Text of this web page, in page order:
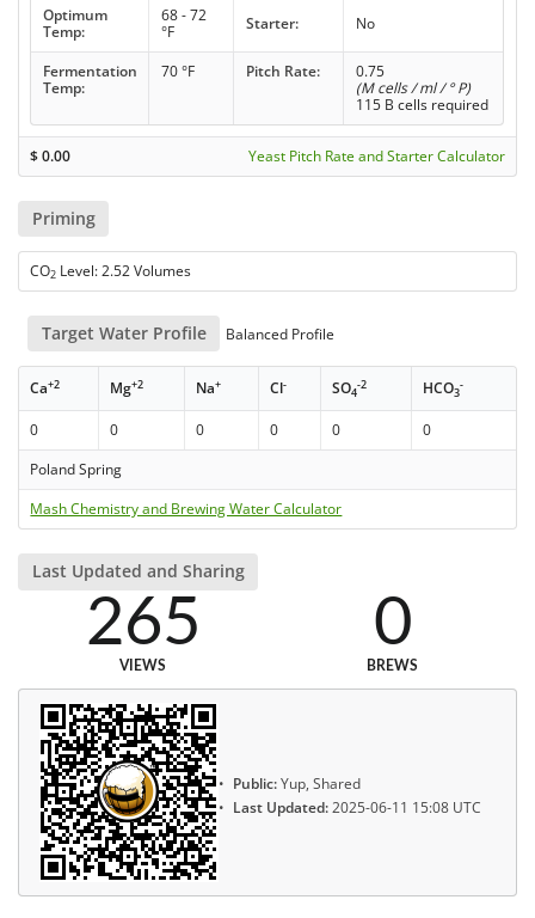
Optimum
Temp:
68 - 72
°F
Starter: No
Fermentation
Temp:
70 °F Pitch Rate:
0.75
(M cells / ml / ° P)
115 B cells required
$0.00 Yeast Pitch Rate and Starter Calculator
Priming
CO2 Level: 2.52 Volumes
Target Water Profile Balanced Profile
Ca+2 Mg+2 Na+ Cl- SO4
-2 HCO3
-
0 0 0 0 0
0
Poland Spring
Mash Chemistry and Brewing Water Calculator
Last Updated and Sharing
265
VIEWS
0
BREWS
Public:Yup, Shared
Last Updated:2025-06-11 15:08 UTC